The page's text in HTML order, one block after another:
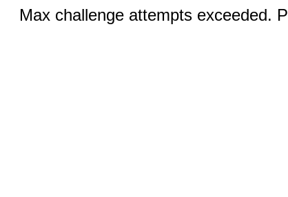
Max challenge attempts exceeded.